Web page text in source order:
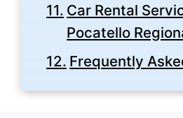
Car Rental
Pocatello
Frequently